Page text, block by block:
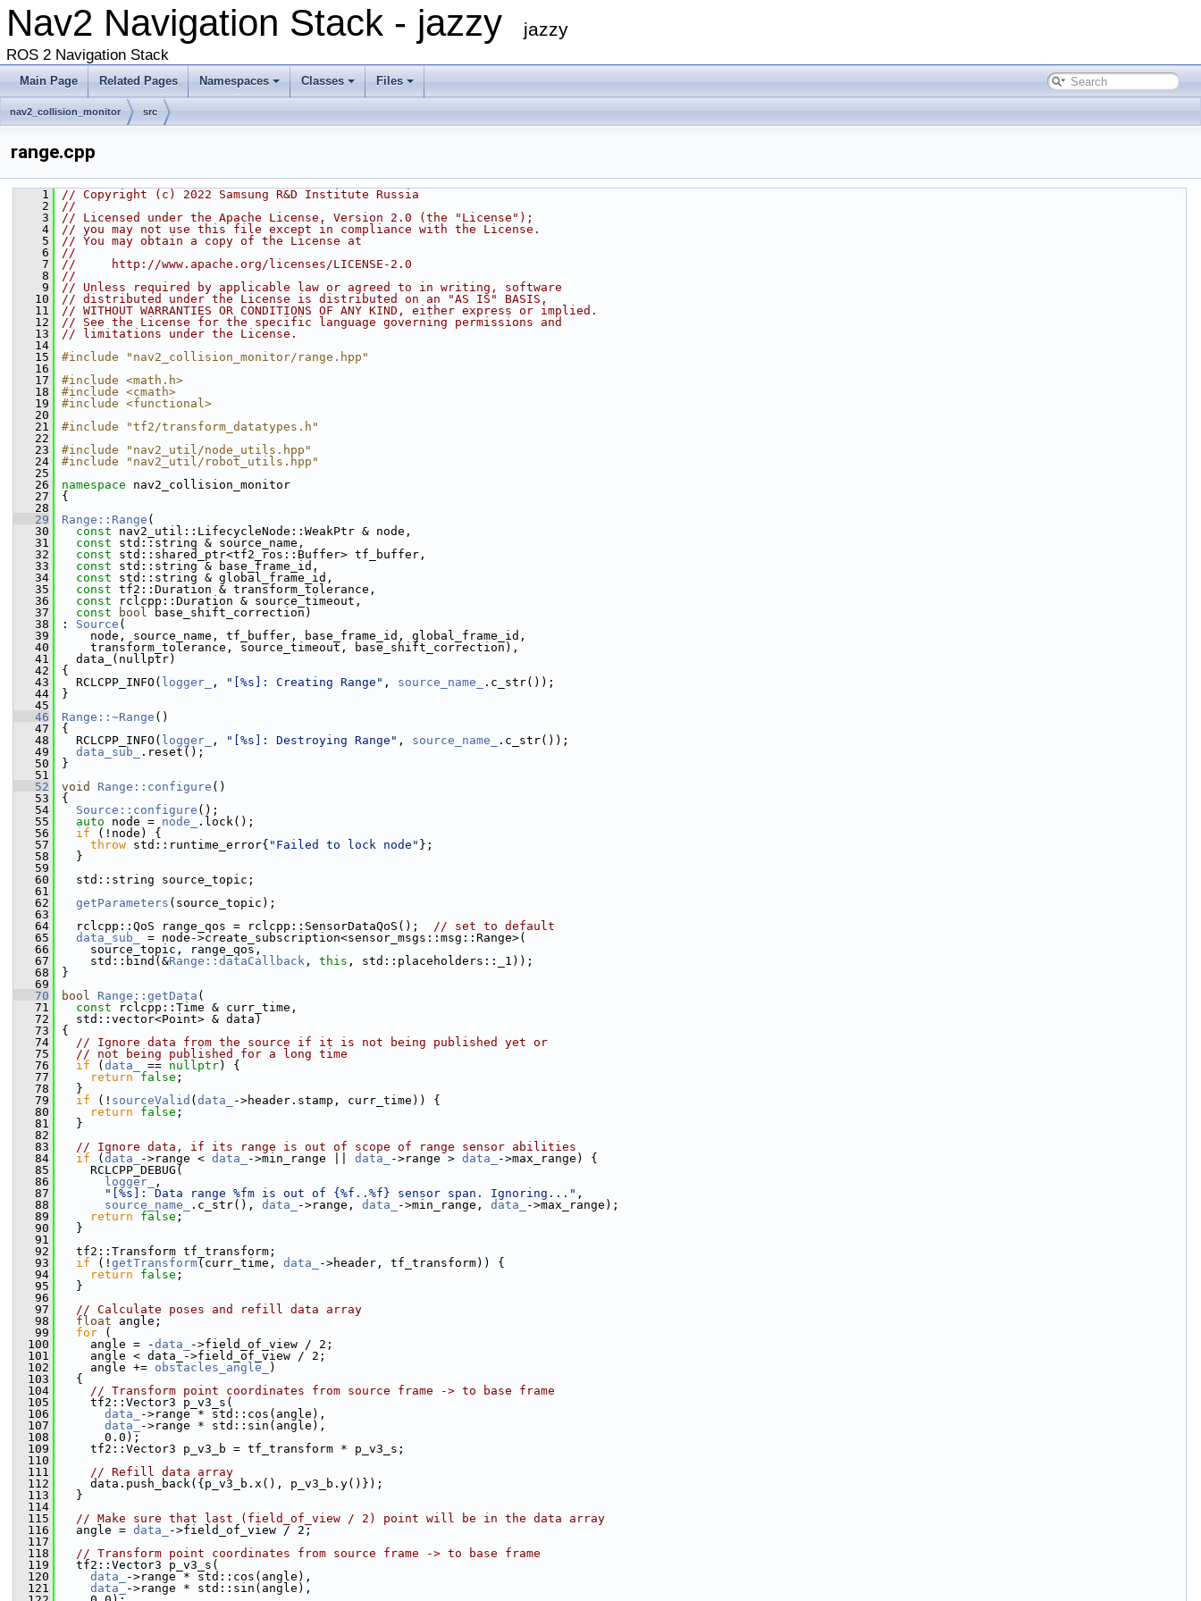
Nav2 Navigation Stack - jazzy jazzy
ROS 2 Navigation Stack
Main Page Related Pages Namespaces Classes Files
nav2_collision_monitor src
range.cpp
    1
// Copyright (c) 2022 Samsung R&D Institute Russia
    2
//
    3
// Licensed under the Apache License, Version 2.0 (the "License");
    4
// you may not use this file except in compliance with the License.
    5
// You may obtain a copy of the License at
    6
//
    7
//     http://www.apache.org/licenses/LICENSE-2.0
    8
//
    9
// Unless required by applicable law or agreed to in writing, software
   10
// distributed under the License is distributed on an "AS IS" BASIS,
   11
// WITHOUT WARRANTIES OR CONDITIONS OF ANY KIND, either express or implied.
   12
// See the License for the specific language governing permissions and
   13
// limitations under the License.
   14
   15
#include "nav2_collision_monitor/range.hpp"
   16
   17
#include <math.h>
   18
#include <cmath>
   19
#include <functional>
   20
   21
#include "tf2/transform_datatypes.h"
   22
   23
#include "nav2_util/node_utils.hpp"
   24
#include "nav2_util/robot_utils.hpp"
   25
   26
namespace nav2_collision_monitor
   27
{
   28
   29
Range::Range (
   30
const nav2_util::LifecycleNode::WeakPtr & node,
   31
const std::string & source_name,
   32
const std::shared_ptr<tf2_ros::Buffer> tf_buffer,
   33
const std::string & base_frame_id,
   34
const std::string & global_frame_id,
   35
const tf2::Duration & transform_tolerance,
   36
const rclcpp::Duration & source_timeout,
   37
const bool base_shift_correction)
   38
: Source (
   39
node, source_name, tf_buffer, base_frame_id, global_frame_id,
   40
transform_tolerance, source_timeout, base_shift_correction),
   41
data_(nullptr)
   42
{
   43
RCLCPP_INFO( logger_ , "[%s]: Creating Range" , source_name_
.c_str());
   44
}
   45
   46
Range::~Range ()
   47
{
   48
RCLCPP_INFO( logger_ , "[%s]: Destroying Range" , source_name_
.c_str());
   49
data_sub_
.reset();
   50
}
   51
   52
void Range::configure ()
   53
{
   54
Source::configure ();
   55
auto node = node_
.lock();
   56
if (!node) {
   57
throw std::runtime_error{ "Failed to lock node" };
   58
}
   59
   60
std::string source_topic;
   61
   62
getParameters (source_topic);
   63
   64
rclcpp::QoS range_qos = rclcpp::SensorDataQoS(); // set to default
   65
data_sub_
= node->create_subscription<sensor_msgs::msg::Range>(
   66
source_topic, range_qos,
   67
std::bind(&Range::dataCallback , this , std::placeholders::_1));
   68
}
   69
   70
bool Range::getData (
   71
const rclcpp::Time & curr_time,
   72
std::vector<Point> & data)
   73
{
   74
// Ignore data from the source if it is not being published yet or
   75
// not being published for a long time
   76
if ( data_ == nullptr) {
   77
return false ;
   78
}
   79
if (! sourceValid ( data_
->header.stamp, curr_time)) {
   80
return false ;
   81
}
   82
   83
// Ignore data, if its range is out of scope of range sensor abilities
   84
if ( data_ ->range < data_ ->min_range || data_ ->range > data_
->max_range) {
   85
RCLCPP_DEBUG(
   86
logger_
,
   87
"[%s]: Data range %fm is out of {%f..%f} sensor span. Ignoring..." ,
   88
source_name_ .c_str(), data_ ->range, data_ ->min_range, data_
->max_range);
   89
return false ;
   90
}
   91
   92
tf2::Transform tf_transform;
   93
if (! getTransform(curr_time, data_
->header, tf_transform)) {
   94
return false ;
   95
}
   96
   97
// Calculate poses and refill data array
   98
float angle;
   99
for (
  100
angle = -data_
->field_of_view / 2;
  101
angle < data_->field_of_view / 2;
  102
angle += obstacles_angle_
)
  103
{
  104
// Transform point coordinates from source frame -> to base frame
  105
tf2::Vector3 p_v3_s(
  106
data_
->range * std::cos(angle),
  107
data_
->range * std::sin(angle),
  108
0.0);
  109
tf2::Vector3 p_v3_b = tf_transform * p_v3_s;
  110
  111
// Refill data array
  112
data.push_back({p_v3_b.x(), p_v3_b.y()});
  113
}
  114
  115
// Make sure that last (field_of_view / 2) point will be in the data array
  116
angle = data_
->field_of_view / 2;
  117
  118
// Transform point coordinates from source frame -> to base frame
  119
tf2::Vector3 p_v3_s(
  120
data_
->range * std::cos(angle),
  121
data_
->range * std::sin(angle),